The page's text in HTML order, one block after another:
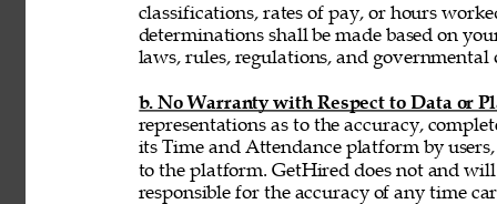
classifications, rates of pay, or hours
determinations shall be made based on
laws, rules, regulations, and governmental
b. No Warranty with Respect to Data or
representations as to the accuracy,
its Time and Attendance platform by
to the platform. GetHired does not and
responsible for the accuracy of any time